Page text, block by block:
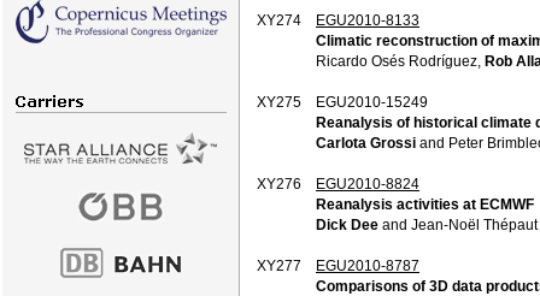
XY274
EGU2010-8133
Climatic reconstruction of
Ricardo Osés Rodríguez, Rob
XY275
EGU2010-15249
Reanalysis of historical climate
Carlota Grossi and Peter
XY276
EGU2010-8824
Reanalysis activities at ECMWF
Dick Dee and Jean-Noël Thépaut
XY277
EGU2010-8787
Comparisons of 3D data